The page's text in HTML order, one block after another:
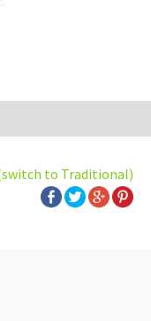
to Traditional)